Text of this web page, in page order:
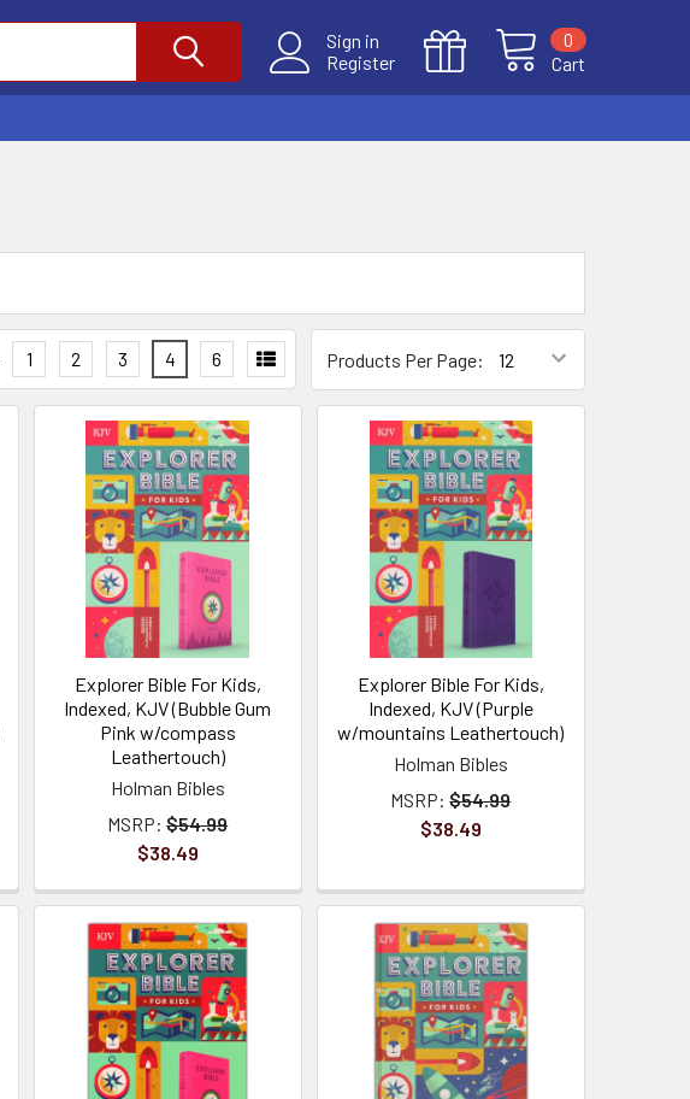
Sign in
Register
Cart
0
Products Per Page:
1 2 3 4 6
Explorer Bible For Kids,
Indexed, KJV (Bubble Gum
Pink w/compass
Leathertouch)
Holman Bibles
MSRP: $54.99
$38.49
Explorer Bible For Kids,
Indexed, KJV (Purple
w/mountains Leathertouch)
Holman Bibles
MSRP: $54.99
$38.49